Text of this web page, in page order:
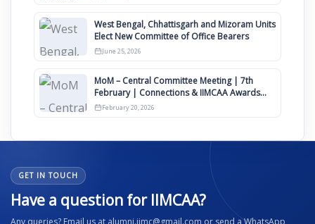
West Bengal, Chhattisgarh and Mizoram Units
Elect New Committee of Office Bearers
June 25, 2026
MoM – Central Committee Meeting | 7th
February | Connections & IIMCAA Awards
2026
February 20, 2026
GET IN TOUCH
Have a question for IIMCAA?